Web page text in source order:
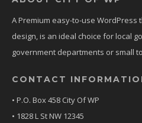
A Premium easy-to-use
design, is an ideal choice for local
government departments or small
CONTACT
• P.O. Box 458 City Of WP
• 1828 L St NW 12345